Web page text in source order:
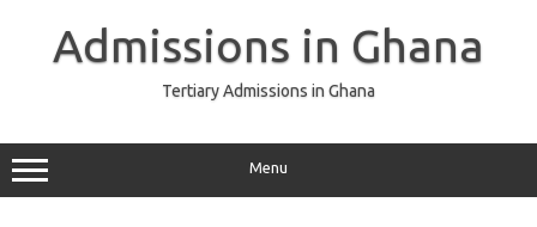
Admissions in Ghana
Tertiary Admissions in Ghana
Menu